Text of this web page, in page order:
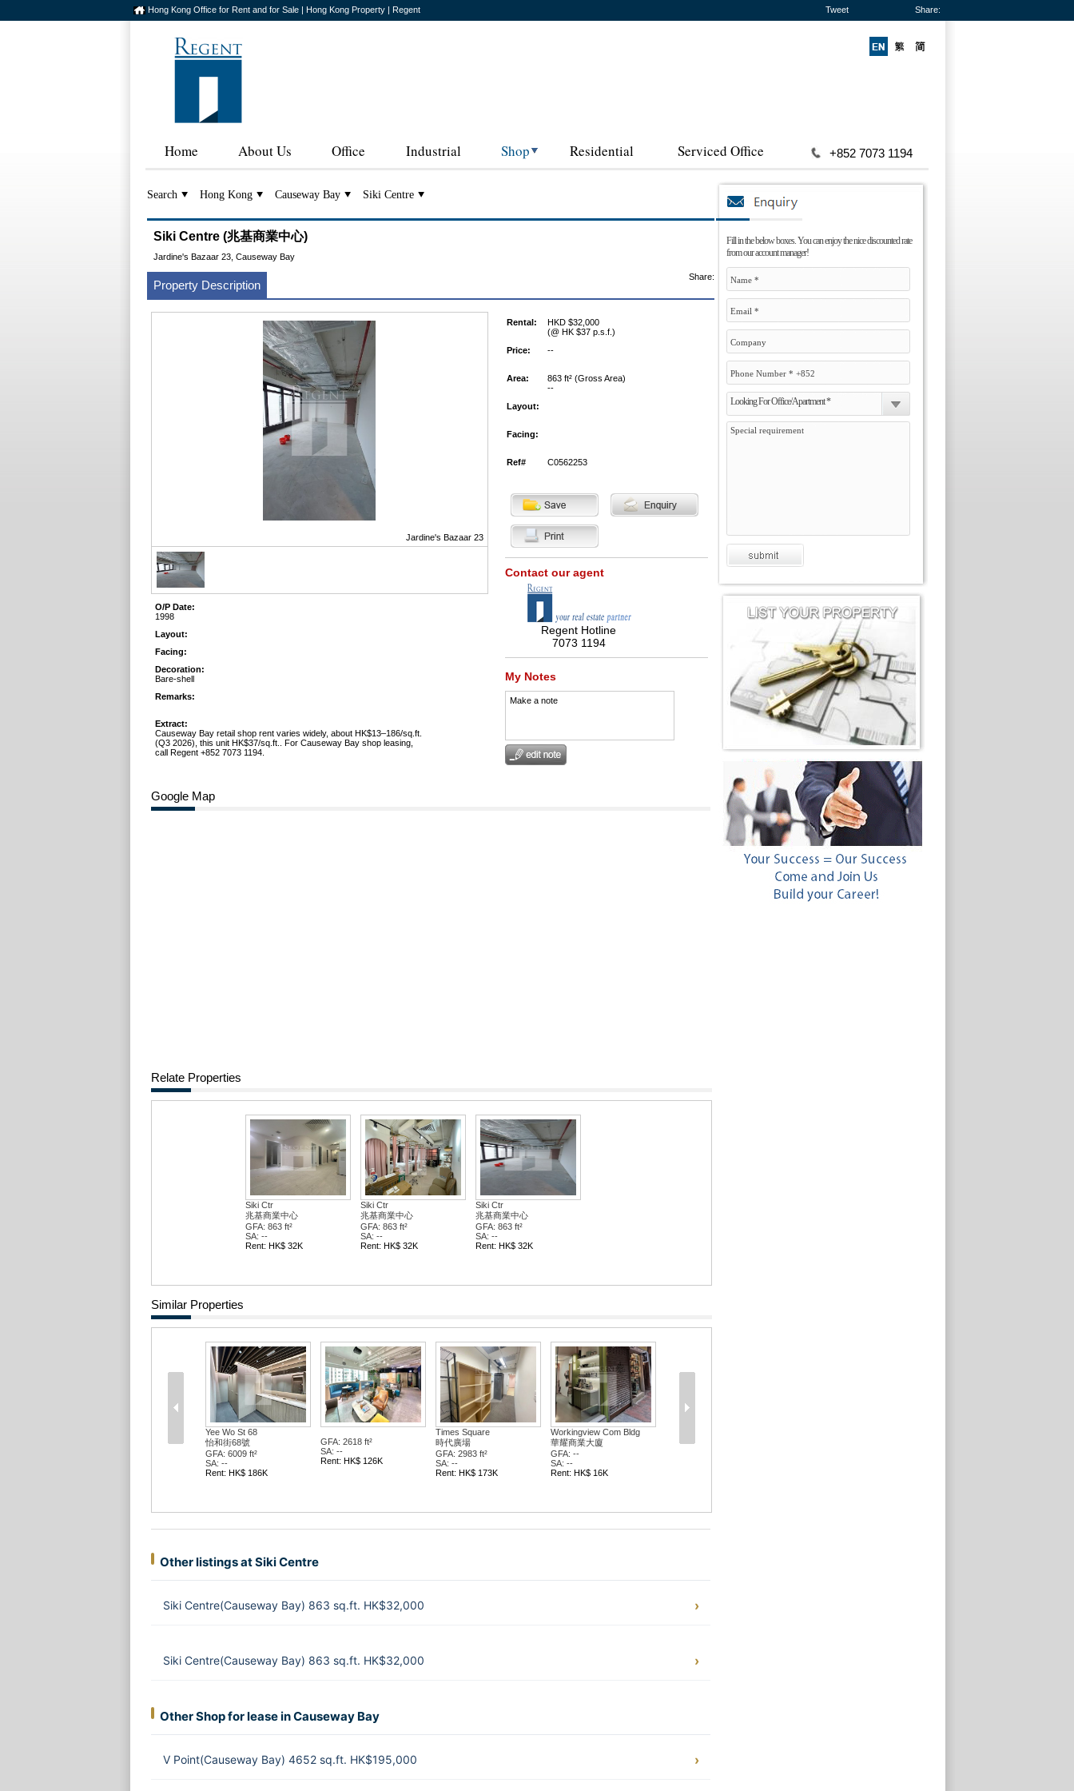
Hong Kong Office for Rent and for Sale | Hong Kong Property | Regent Tweet Share:
Home About Us Office Industrial Shop Residential Serviced Office +852 7073 1194
Search Hong Kong Causeway Bay Siki Centre
Fill in the below boxes. You can enjoy the nice discounted rate
from our account manager!
Looking For Office/Apartment *
Siki Centre (兆基商業中心)
Jardine's Bazaar 23, Causeway Bay
Property Description
Share:
Jardine's Bazaar 23
O/P Date:
1998
Layout:
Facing:
Decoration:
Bare-shell
Remarks:
Extract:
Causeway Bay retail shop rent varies widely, about HK$13–186/sq.ft.
(Q3 2026), this unit HK$37/sq.ft.. For Causeway Bay shop leasing,
call Regent +852 7073 1194.
Rental:
HKD $32,000
(@ HK $37 p.s.f.)
Price:
--
Area:
863 ft² (Gross Area)
--
Layout:
Facing:
Ref# C0562253
Contact our agent
Regent Hotline
7073 1194
My Notes
Make a note
Google Map
Relate Properties
Siki Ctr
兆基商業中心
GFA: 863 ft²
SA: --
Rent: HK$ 32K
Siki Ctr
兆基商業中心
GFA: 863 ft²
SA: --
Rent: HK$ 32K
Siki Ctr
兆基商業中心
GFA: 863 ft²
SA: --
Rent: HK$ 32K
Similar Properties
Yee Wo St 68
怡和街68號
GFA: 6009 ft²
SA: --
Rent: HK$ 186K
GFA: 2618 ft²
SA: --
Rent: HK$ 126K
Times Square
時代廣場
GFA: 2983 ft²
SA: --
Rent: HK$ 173K
Workingview Com Bldg
華耀商業大廈
GFA: --
SA: --
Rent: HK$ 16K
Other listings at Siki Centre
Siki Centre(Causeway Bay) 863 sq.ft. HK$32,000
Siki Centre(Causeway Bay) 863 sq.ft. HK$32,000
Other Shop for lease in Causeway Bay
V Point(Causeway Bay) 4652 sq.ft. HK$195,000